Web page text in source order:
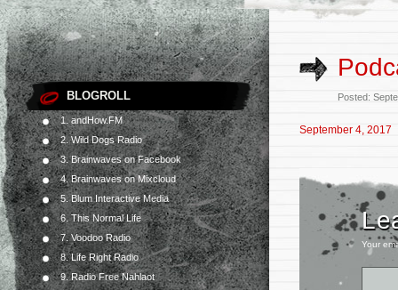
BLOGROLL
1. andHow.FM
2. Wild Dogs Radio
3. Brainwaves on Facebook
4. Brainwaves on Mixcloud
5. Blum Interactive Media
6. This Normal Life
7. Voodoo Radio
8. Life Right Radio
9. Radio Free Nahlaot
Posted:
September 4, 2017
Your